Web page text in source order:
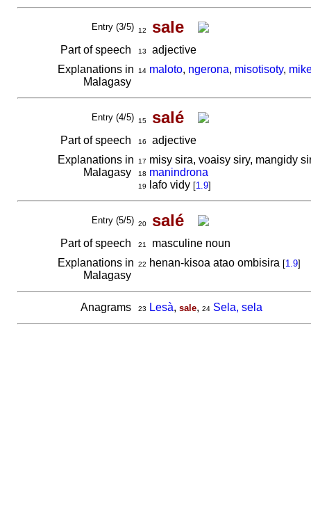
Entry (3/5) 12 sale
Part of speech 13
adjective
Explanations in
Malagasy
14 maloto, ngerona, misotisoty,
Entry (4/5) 15 salé
Part of speech 16
adjective
Explanations in
Malagasy
17 misy sira, voaisy siry, mangidy
18 manindrona
19 lafo vidy [1.9]
Entry (5/5) 20 salé
Part of speech 21
masculine noun
Explanations in
Malagasy
22 henan-kisoa atao ombisira [1.9]
Anagrams 23 Lesà, sale, 24 Sela, sela